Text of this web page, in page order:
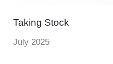
Taking Stock
July 2025